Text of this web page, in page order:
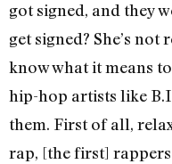
got signed, and they
get signed? She’s not
know what it means
hip-hop artists like
them. First of all,
rap, [the first]